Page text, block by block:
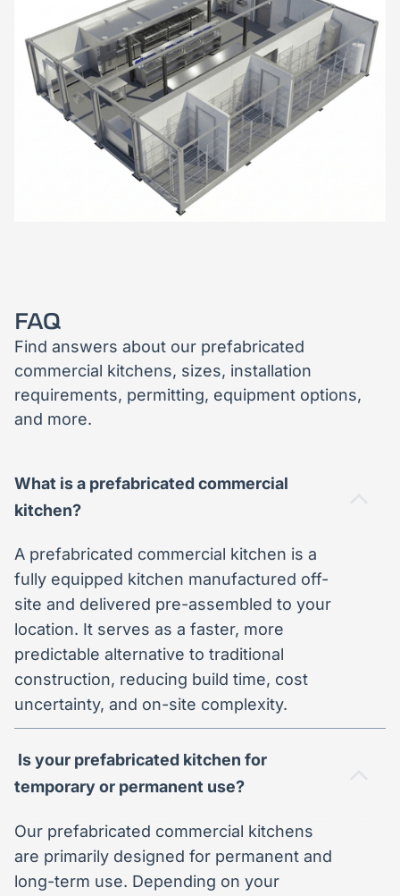
FAQ
Find answers about our prefabricated
commercial kitchens, sizes, installation
requirements, permitting, equipment options,
and more.
What is a prefabricated commercial
kitchen?
A prefabricated commercial kitchen is a
fully equipped kitchen manufactured off-
site and delivered pre-assembled to your
location. It serves as a faster, more
predictable alternative to traditional
construction, reducing build time, cost
uncertainty, and on-site complexity.
Is your prefabricated kitchen for
temporary or permanent use?
Our prefabricated commercial kitchens
are primarily designed for permanent and
long-term use. Depending on your